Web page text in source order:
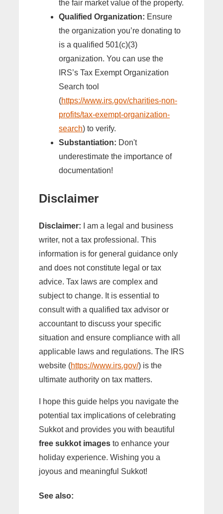
the fair market value of the property.
Qualified Organization: Ensure
the organization you’re donating to
is a qualified 501(c)(3)
organization. You can use the
IRS’s Tax Exempt Organization
Search tool
(https://www.irs.gov/charities-non-
profits/tax-exempt-organization-
search) to verify.
Substantiation: Don't
underestimate the importance of
documentation!
Disclaimer
Disclaimer: I am a legal and business
writer, not a tax professional. This
information is for general guidance only
and does not constitute legal or tax
advice. Tax laws are complex and
subject to change. It is essential to
consult with a qualified tax advisor or
accountant to discuss your specific
situation and ensure compliance with all
applicable laws and regulations. The IRS
website (https://www.irs.gov/) is the
ultimate authority on tax matters.
I hope this guide helps you navigate the
potential tax implications of celebrating
Sukkot and provides you with beautiful
free sukkot images to enhance your
holiday experience. Wishing you a
joyous and meaningful Sukkot!
See also: